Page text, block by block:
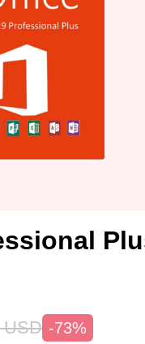
USD -73%